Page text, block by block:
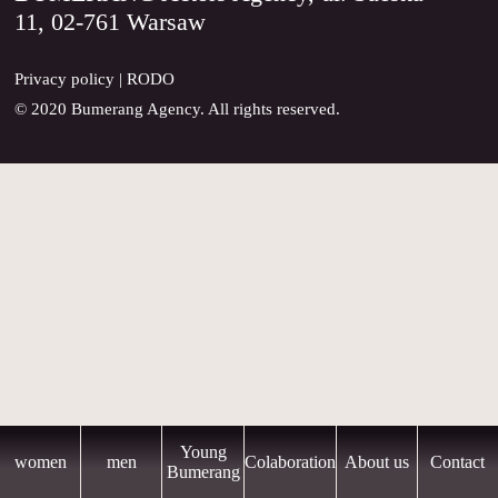
women men
Young
Bumerang
Colaboration About us Contact
11, 02-761 Warsaw
Privacy policy |RODO
© 2020 Bumerang Agency. All rights reserved.